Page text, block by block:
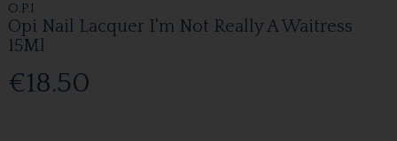
O.P.I
Opi Nail Lacquer I'm Not Really A Waitress
15Ml
€18.50